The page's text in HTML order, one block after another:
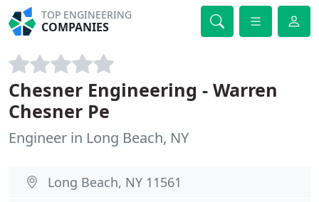
TOP ENGINEERING
COMPANIES
Chesner Engineering - Warren
Chesner Pe
Engineer in Long Beach, NY
Long Beach, NY 11561